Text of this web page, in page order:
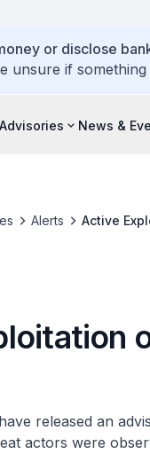
or disclose
unsure if something
News &
Alerts Active
released an
actors were